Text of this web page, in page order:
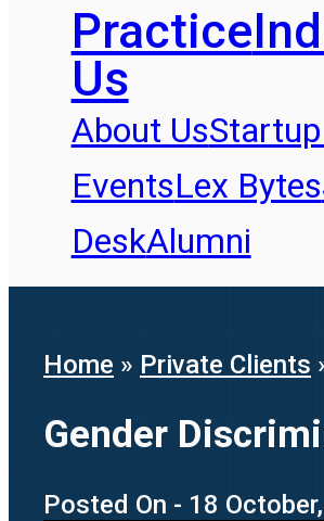
Practice
Us
About Us
EventsLex Bytes
DeskAlumni
Home » Private Clients
Gender
Posted On - 18